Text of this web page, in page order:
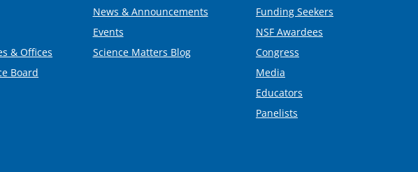
& Offices
Board
News & Announcements
Events
Science Matters Blog
Funding Seekers
NSF Awardees
Congress
Media
Educators
Panelists